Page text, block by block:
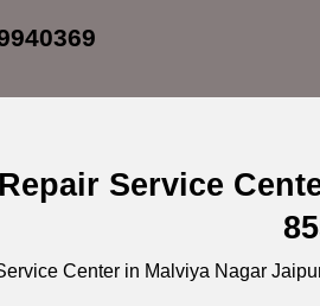
Service
Center in Malviya Nagar